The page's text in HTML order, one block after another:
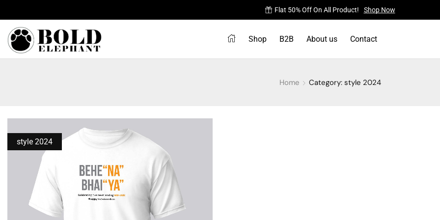
Flat 50% Off On All Product! Shop Now
Shop B2B About us Contact
Home Category: style 2024
style 2024